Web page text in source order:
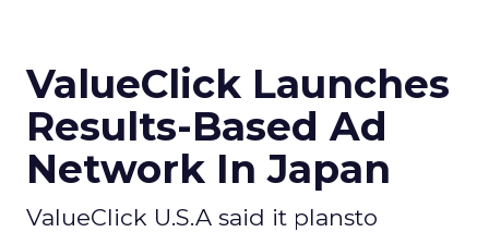
ValueClick Launches
Results-Based Ad
Network In Japan
ValueClick U.S.A said it plansto